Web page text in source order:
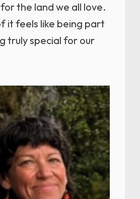
the land we all love.
it feels like being part
truly special for our